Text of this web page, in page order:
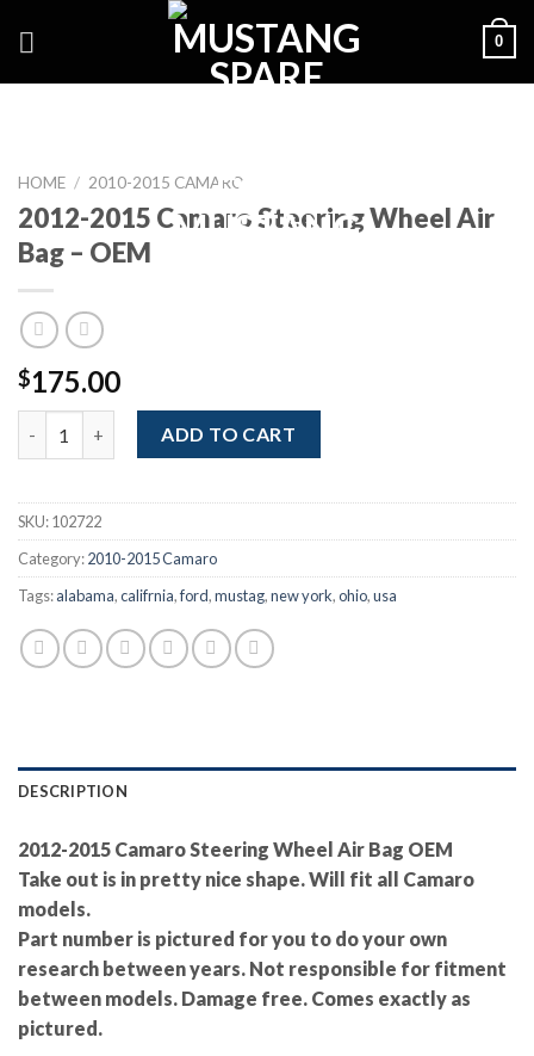
0
HOME / 2010-2015 CAMARO
2012-2015 Camaro Steering Wheel Air
Bag – OEM
$175.00
2012-2015 Camaro Steering Wheel Air Bag - OEM quantity
ADD TO CART
SKU:102722
Category:2010-2015 Camaro
Tags:alabama,califrnia,ford,mustag,new york,ohio,usa
DESCRIPTION
2012-2015 Camaro Steering Wheel Air Bag OEM
Take out is in pretty nice shape. Will fit all Camaro
models.
Part number is pictured for you to do your own
research between years. Not responsible for fitment
between models. Damage free. Comes exactly as
pictured.